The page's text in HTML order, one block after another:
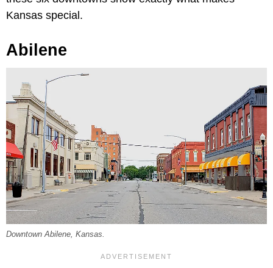
Kansas special.
Abilene
Downtown Abilene, Kansas.